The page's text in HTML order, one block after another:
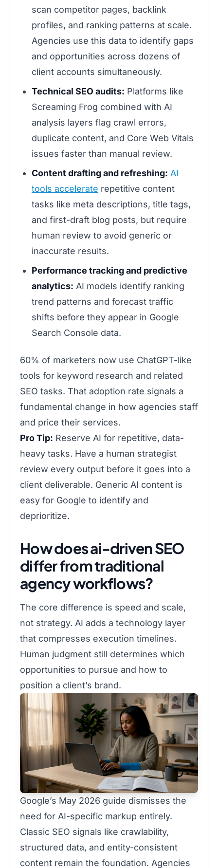
scan competitor pages, backlink
profiles, and ranking patterns at scale.
Agencies use this data to identify gaps
and opportunities across dozens of
client accounts simultaneously.
Technical SEO audits: Platforms like
Screaming Frog combined with AI
analysis layers flag crawl errors,
duplicate content, and Core Web Vitals
issues faster than manual review.
Content drafting and refreshing: AI
tools accelerate repetitive content
tasks like meta descriptions, title tags,
and first-draft blog posts, but require
human review to avoid generic or
inaccurate results.
Performance tracking and predictive
analytics: AI models identify ranking
trend patterns and forecast traffic
shifts before they appear in Google
Search Console data.
60% of marketers now use ChatGPT-like
tools for keyword research and related
SEO tasks. That adoption rate signals a
fundamental change in how agencies staff
and price their services.
Pro Tip: Reserve AI for repetitive, data-
heavy tasks. Have a human strategist
review every output before it goes into a
client deliverable. Generic AI content is
easy for Google to identify and
deprioritize.
How does ai-driven SEO
differ from traditional
agency workflows?
The core difference is speed and scale,
not strategy. AI adds a technology layer
that compresses execution timelines.
Human judgment still determines which
opportunities to pursue and how to
position a client’s brand.
Google’s May 2026 guide dismisses the
need for AI-specific markup entirely.
Classic SEO signals like crawlability,
structured data, and entity-consistent
content remain the foundation. Agencies